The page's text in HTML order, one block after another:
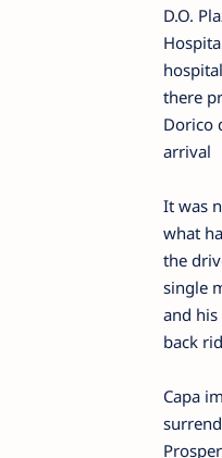
D.O.
there
Dorico
arrival
It was
what
the
single
and his
back
Capa